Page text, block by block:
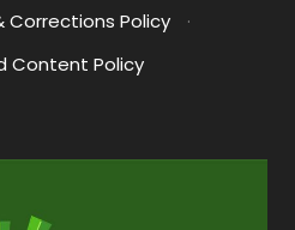
Corrections Policy
·
Content Policy